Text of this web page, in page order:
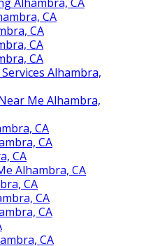
CA
CA
CA
CA
Alhambra,
Me Alhambra,
CA
CA
CA
Alhambra, CA
CA
CA
CA
CA